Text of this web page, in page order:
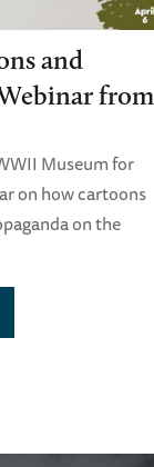
and
from
Museum for
on how cartoons
on the